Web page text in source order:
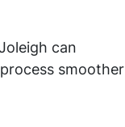
can
smoother